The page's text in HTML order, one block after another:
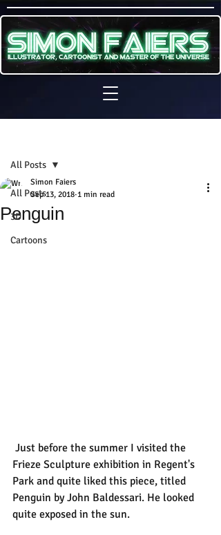
All Posts
3D
Cartoons
All Posts
Penguin
Simon Faiers
Sep 13, 2018 1 min read
Frieze Sculpture exhibition in Regent's
Park and quite liked this piece, titled
Penguin by John Baldessari. He looked
quite exposed in the sun.